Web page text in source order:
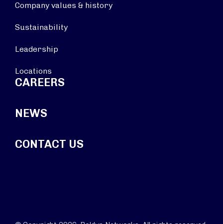
Company values & history
Sustainability
Leadership
Locations
CAREERS
NEWS
CONTACT US